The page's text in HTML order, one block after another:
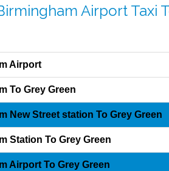
Airport Taxi
Airport
To Grey Green
New Street station To Grey Green
Station To Grey Green
Airport To Grey Green